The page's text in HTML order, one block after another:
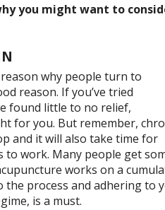
you might want to
why people turn to
reason. If you’ve tried
found little to no relief,
for you. But remember,
and it will also take time for
work. Many people get
works on a
the process and adhering to
is a must.